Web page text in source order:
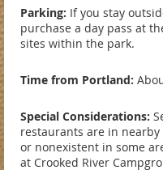
Parking: If you stay
purchase a day pass at
sites within the park.
Time from Portland:
Special Considerations:
restaurants are in nearby
or nonexistent in some
at Crooked River